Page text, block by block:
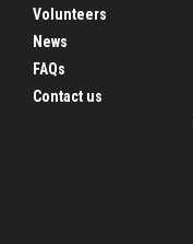
Volunteers
News
FAQs
Contact us